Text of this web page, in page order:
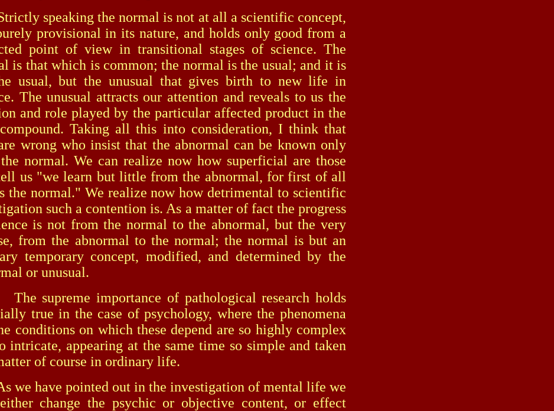
speaking the normal is not at all a scientific concept,
provisional in its nature, and holds only good from a
point of view in transitional stages of science. The
is that which is common; the normal is the usual; and it is
usual, but the unusual that gives birth to new life in
The unusual attracts our attention and reveals to us the
and role played by the particular affected product in the
Taking all this into consideration, I think that
wrong who insist that the abnormal can be known only
normal. We can realize now how superficial are those
us "we learn but little from the abnormal, for first of all
the normal." We realize now how detrimental to scientific
such a contention is. As a matter of fact the progress
is not from the normal to the abnormal, but the very
from the abnormal to the normal; the normal is but an
temporary concept, modified, and determined by the
or unusual.
supreme importance of pathological research holds
true in the case of psychology, where the phenomena
conditions on which these depend are so highly complex
intricate, appearing at the same time so simple and taken
of course in ordinary life.
have pointed out in the investigation of mental life we
change the psychic or objective content, or effect